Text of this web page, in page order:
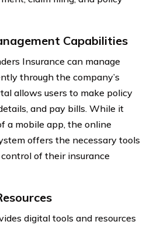
Capabilities
Insurance can manage
through the company’s
allows users to make policy
and pay bills. While it
a mobile app, the online
offers the necessary tools
of their insurance
digital tools and resources